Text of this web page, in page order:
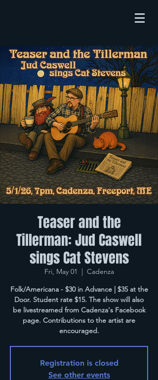
Teaser and the
Tillerman: Jud Caswell
sings Cat Stevens
Fri, May 01
  |
Cadenza
Folk/Americana - $30 in Advance | $35 at the
Door. Student rate $15. The show will also
be livestreamed from Cadenza's Facebook
page. Contributions to the artist are
encouraged.
Registration is closed
See other events